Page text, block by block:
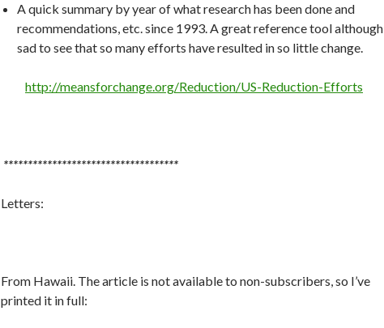
A quick summary by year of what research has been done and
recommendations, etc. since 1993. A great reference tool although
sad to see that so many efforts have resulted in so little change.
http://meansforchange.org/Reduction/US-Reduction-Efforts
************************************
Letters:
From Hawaii. The article is not available to non-subscribers, so I’ve
printed it in full: